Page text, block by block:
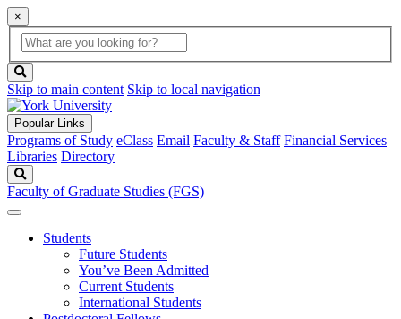
×
Global
Search
search
box
button
Skip to main content Skip to local navigation
Popular Links
Programs of Study eClass Email Faculty & Staff Financial Services
Libraries Directory
Faculty of Graduate Studies (FGS)
Students
Future Students
You’ve Been Admitted
Current Students
International Students